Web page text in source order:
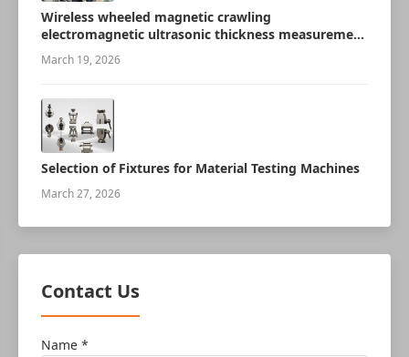
Wireless wheeled magnetic crawling
electromagnetic ultrasonic thickness measurement
robot
March 19, 2026
Selection of Fixtures for Material Testing Machines
March 27, 2026
Contact Us
Name *